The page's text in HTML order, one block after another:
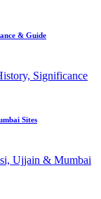
& Guide
Sites